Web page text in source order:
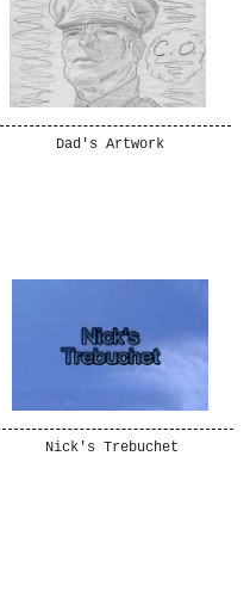
Dad's Artwork
Nick's Trebuchet